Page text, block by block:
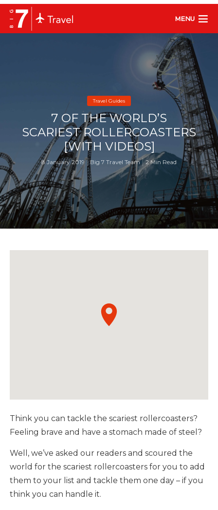
MENU
Travel Guides
7 OF THE WORLD’S
SCARIEST ROLLERCOASTERS
[WITH VIDEOS]
8 January 2019 Big 7 Travel Team 2 Min Read
Think you can tackle the scariest rollercoasters?
Feeling brave and have a stomach made of steel?
Well, we’ve asked our readers and scoured the
world for the scariest rollercoasters for you to add
them to your list and tackle them one day – if you
think you can handle it.